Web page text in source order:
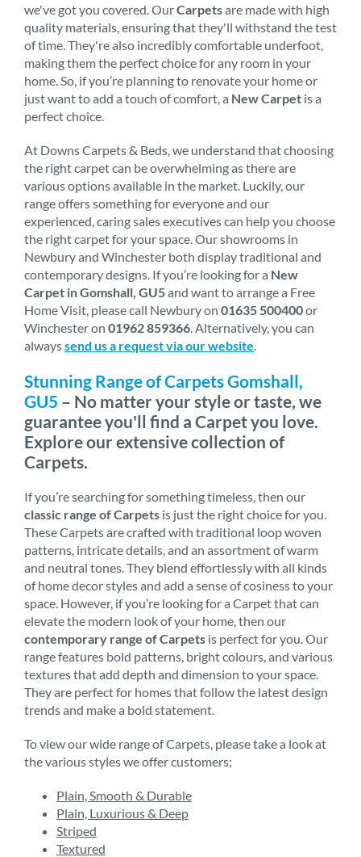
we've got you covered. OurCarpetsare made with high
quality materials, ensuring that they'll withstand the test
of time. They're also incredibly comfortable underfoot,
making them the perfect choice for any room in your
home. So, if you’re planning to renovate your home or
just want to add a touch of comfort, a New Carpet is a
perfect choice.
At Downs Carpets & Beds, we understand that choosing
the right carpet can be overwhelming as there are
various options available in the market. Luckily, our
range offers something for everyone and our
experienced, caring sales executives can help you choose
the right carpet for your space. Our showrooms in
Newbury and Winchester both display traditional and
contemporary designs. If you’re looking for a New
Carpet in Gomshall, GU5and want to arrange a Free
Home Visit, please call Newbury on 01635 500400or
Winchester on 01962 859366 . Alternatively, you can
alwayssend us a request via our website
Stunning Range of Carpets Gomshall,
GU5 – No matter your style or taste, we
guarantee you'll find a Carpet you love.
Explore our extensive collection of
Carpets.
If you’re searching for something timeless, then our
classic range of Carpets is just the right choice for you.
These Carpets are crafted with traditional loop woven
patterns, intricate details, and an assortment of warm
and neutral tones. They blend effortlessly with all kinds
of home decor styles and add a sense of cosiness to your
space. However, if you’re looking for a Carpet that can
elevate the modern look of your home, then our
contemporary range of Carpets is perfect for you. Our
range features bold patterns, bright colours, and various
textures that add depth and dimension to your space.
They are perfect for homes that follow the latest design
trends and make a bold statement.
To view our wide range of Carpets, please take a look at
the various styles we offer customers;
Plain, Smooth & Durable
Plain, Luxurious & Deep
Striped
Textured